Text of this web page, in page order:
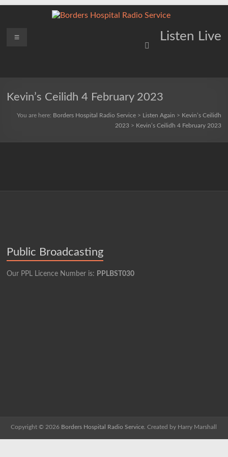
Borders
Service
Listen Live
Menu
Kevin’s Ceilidh 4 February 2023
You are here: Borders Hospital Radio Service> Listen Again > Kevin’s Ceilidh
2023> Kevin’s Ceilidh 4 February 2023
Public Broadcasting
Our PPL Licence Number is: PPLBST030
Copyright © 2026 Borders Hospital Radio Service. Created by Harry Marshall